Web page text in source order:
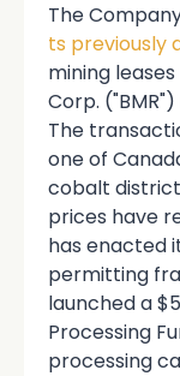
The
ts previously
mining
Corp.
The
one of
cobalt
prices have
has enacted
permitting
launched a
Processing
processing